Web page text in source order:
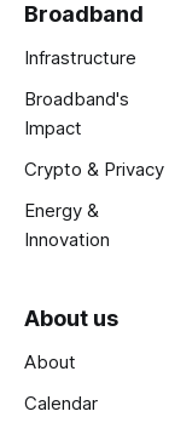
Broadband
Infrastructure
Broadband's
Impact
Crypto & Privacy
Energy &
Innovation
About us
About
Calendar